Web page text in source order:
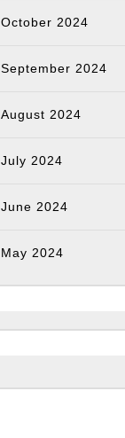
October 2024
September 2024
August 2024
July 2024
June 2024
May 2024